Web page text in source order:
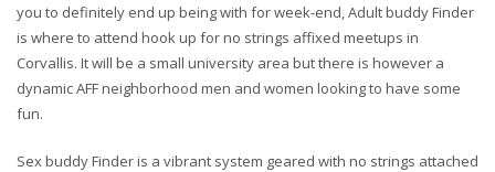
you to definitely end up being with for week-end, Adult buddy Finder
is where to attend hook up for no strings affixed meetups in
Corvallis. It will be a small university area but there is however a
dynamic AFF neighborhood men and women looking to have some
fun.
Sex buddy Finder is a vibrant system geared with no strings attached